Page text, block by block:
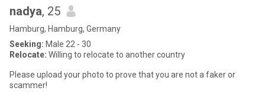
nadya, 25
Hamburg, Hamburg, Germany
Seeking: Male 22 - 30
Relocate: Willing to relocate to another country
Please upload your photo to prove that you are not a faker or
scammer!